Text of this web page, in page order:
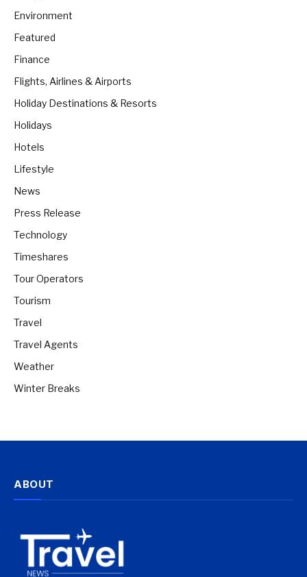
Environment
Featured
Finance
Flights, Airlines & Airports
Holiday Destinations & Resorts
Holidays
Hotels
Lifestyle
News
Press Release
Technology
Timeshares
Tour Operators
Tourism
Travel
Travel Agents
Weather
Winter Breaks
ABOUT